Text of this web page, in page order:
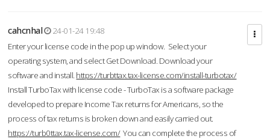
cahcnhal
24-01-24 19:48
Enter your license code in the pop up window. Select your
operating system, and select Get Download. Download your
software and install. https://turbttax.tax-license.com/install-turbotax/
Install TurboTax with license code - TurboTax is a software package
developed to prepare Income Tax returns for Americans, so the
process of tax returns is broken down and easily carried out.
https://turb0ttax.tax-license.com/You can complete the process of